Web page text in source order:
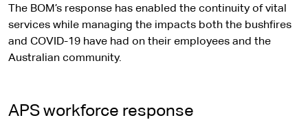
The BOM’s response has enabled the continuity of vital
services while managing the impacts both the bushfires
and COVID-19 have had on their employees and the
Australian community.
APS workforce response